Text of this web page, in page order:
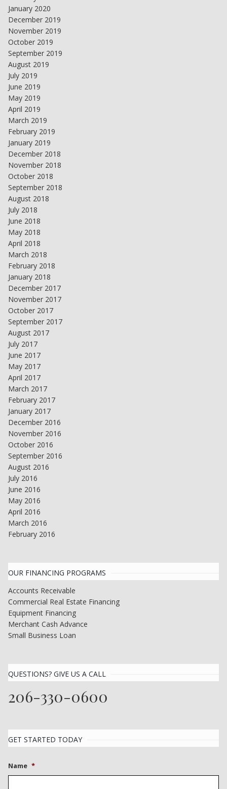
January 2020
December 2019
November 2019
October 2019
September 2019
August 2019
July 2019
June 2019
May 2019
April 2019
March 2019
February 2019
January 2019
December 2018
November 2018
October 2018
September 2018
August 2018
July 2018
June 2018
May 2018
April 2018
March 2018
February 2018
January 2018
December 2017
November 2017
October 2017
September 2017
August 2017
July 2017
June 2017
May 2017
April 2017
March 2017
February 2017
January 2017
December 2016
November 2016
October 2016
September 2016
August 2016
July 2016
June 2016
May 2016
April 2016
March 2016
February 2016
OUR FINANCING PROGRAMS
Accounts Receivable
Commercial Real Estate Financing
Equipment Financing
Merchant Cash Advance
Small Business Loan
QUESTIONS? GIVE US A CALL
206-330-0600
GET STARTED TODAY
Name *